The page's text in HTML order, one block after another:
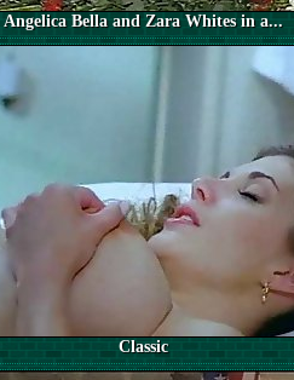
Angelica Bella and Zara Whites in a...
Classic